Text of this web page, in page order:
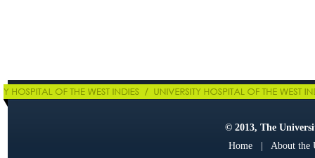
© 2013, The
Home| About the